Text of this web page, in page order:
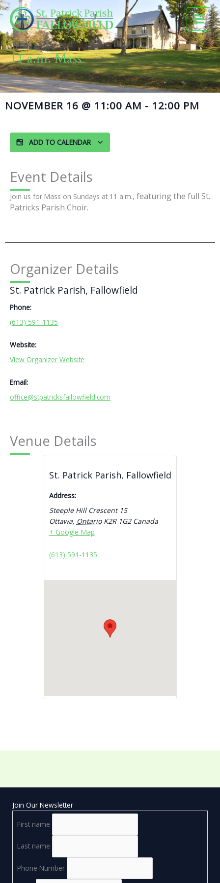
Skip
to
content
11 a.m. Mass
NOVEMBER 16 @ 11:00 AM - 12:00 PM
ADD TO CALENDAR
Event Details
Join us for Mass on Sundays at 11 a.m., featuring the full St.
Patricks Parish Choir.
Organizer Details
St. Patrick Parish, Fallowfield
Phone:
(613) 591-1135
Website:
View Organizer Website
Email:
office@stpatricksfallowfield.com
Venue Details
St. Patrick Parish, Fallowfield
Address:
Steeple Hill Crescent 15
Ottawa, Ontario K2R 1G2 Canada
+ Google Map
(613) 591-1135
Join Our Newsletter
First name
Last name
Phone Number